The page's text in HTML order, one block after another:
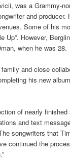
was a Grammy-
and producer.
Some of his
Up”. However,
when he was 28.
and close
his new
of nearly
and text
songwriters that
continued the